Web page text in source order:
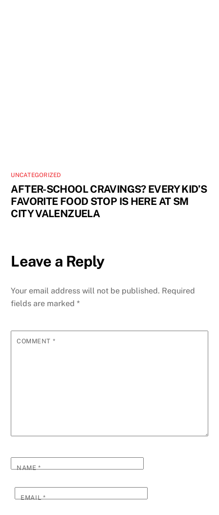
UNCATEGORIZED
AFTER-SCHOOL CRAVINGS? EVERY KID’S
FAVORITE FOOD STOP IS HERE AT SM
CITY VALENZUELA
Leave a Reply
Your email address will not be published. Required
fields are marked*
COMMENT *
NAME*
EMAIL*